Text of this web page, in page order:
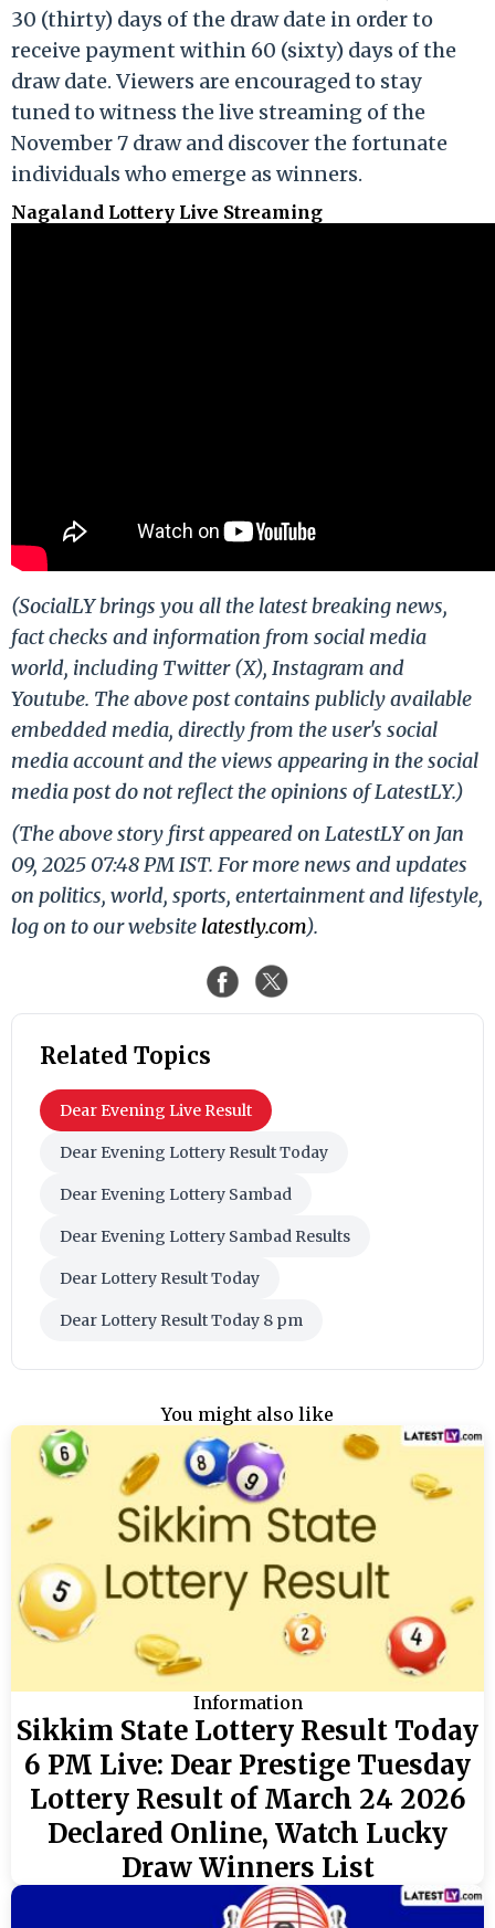
30 (thirty) days of the draw date in order to
receive payment within 60 (sixty) days of the
draw date. Viewers are encouraged to stay
tuned to witness the live streaming of the
November 7 draw and discover the fortunate
individuals who emerge as winners.
Nagaland Lottery Live Streaming
(SocialLY brings you all the latest breaking news,
fact checks and information from social media
world, including Twitter (X), Instagram and
Youtube. The above post contains publicly available
embedded media, directly from the user's social
media account and the views appearing in the social
media post do not reflect the opinions of LatestLY.)
(The above story first appeared on LatestLY on Jan
09, 2025 07:48 PM IST. For more news and updates
on politics, world, sports, entertainment and lifestyle,
log on to our website latestly.com).
Related Topics
Dear Evening Live Result
Dear Evening Lottery Result Today
Dear Evening Lottery Sambad
Dear Evening Lottery Sambad Results
Dear Lottery Result Today
Dear Lottery Result Today 8 pm
You might also like
Information
Sikkim State Lottery Result Today
6 PM Live: Dear Prestige Tuesday
Lottery Result of March 24 2026
Declared Online, Watch Lucky
Draw Winners List